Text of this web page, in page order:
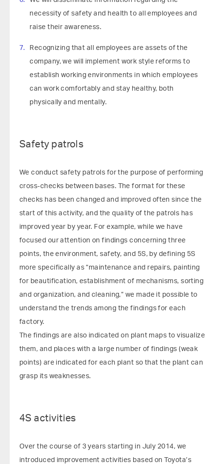
necessity of safety and health to all employees and
raise their awareness.
Recognizing that all employees are assets of the
company, we will implement work style reforms to
establish working environments in which employees
can work comfortably and stay healthy, both
physically and mentally.
Safety patrols
We conduct safety patrols for the purpose of performing
cross-checks between bases. The format for these
checks has been changed and improved often since the
start of this activity, and the quality of the patrols has
improved year by year. For example, while we have
focused our attention on findings concerning three
points, the environment, safety, and 5S, by defining 5S
more specifically as “maintenance and repairs, painting
for beautification, establishment of mechanisms, sorting
and organization, and cleaning,” we made it possible to
understand the trends among the findings for each
factory.
The findings are also indicated on plant maps to visualize
them, and places with a large number of findings (weak
points) are indicated for each plant so that the plant can
grasp its weaknesses.
4S activities
Over the course of 3 years starting in July 2014, we
introduced improvement activities based on Toyota’s